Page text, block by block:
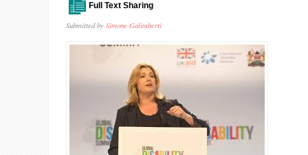
Full Text Sharing
Submitted by Simone Galimberti